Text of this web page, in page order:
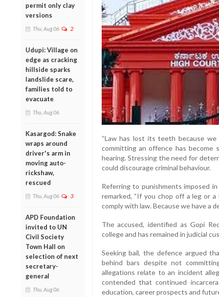
permit only clay
versions
Thu, Aug 06 2
Udupi: Village on
edge as cracking
hillside sparks
landslide scare,
families told to
evacuate
Thu, Aug 06
Kasargod: Snake
wraps around
driver's arm in
moving auto-
rickshaw,
rescued
Thu, Aug 06 3
APD Foundation
invited to UN
Civil Society
Town Hall on
selection of next
secretary-
general
Thu, Aug 06
“Law has lost its teeth because
committing an offence has become
hearing. Stressing the need for
could discourage criminal behaviour.
Referring to punishments imposed
remarked, “If you chop off a leg or
comply with law. Because we have a
The accused, identified as Gopi
college and has remained in judicial
Seeking bail, the defence argued
behind bars despite not
allegations relate to an incident
contended that continued
education, career prospects and